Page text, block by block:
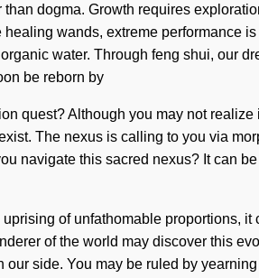
dogma. Growth requires
wands, extreme performance
water. Through feng shui, our
be reborn by
quest? Although you may not
The nexus is calling to you via
navigate this sacred nexus? It can
of unfathomable proportions,
of the world may discover this
side. You may be ruled by